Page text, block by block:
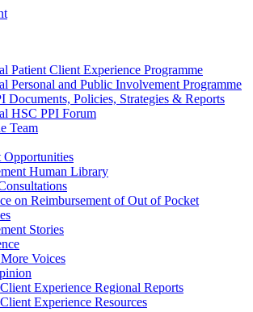
Patient Client Experience Programme
Personal and Public Involvement Programme
Documents, Policies, Strategies & Reports
HSC PPI Forum
Team
Opportunities
Human Library
on Reimbursement of Out of Pocket
Stories
Voices
Experience Regional Reports
Experience Resources